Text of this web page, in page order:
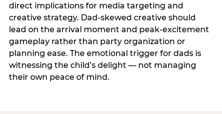
direct implications for media targeting and
creative strategy. Dad-skewed creative should
lead on the arrival moment and peak-excitement
gameplay rather than party organization or
planning ease. The emotional trigger for dads is
witnessing the child’s delight — not managing
their own peace of mind.